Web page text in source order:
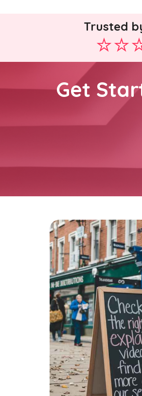
Trusted
Get